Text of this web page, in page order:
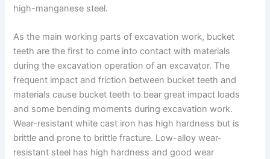
high-manganese steel.
As the main working parts of excavation work, bucket
teeth are the first to come into contact with materials
during the excavation operation of an excavator. The
frequent impact and friction between bucket teeth and
materials cause bucket teeth to bear great impact loads
and some bending moments during excavation work.
Wear-resistant white cast iron has high hardness but is
brittle and prone to brittle fracture. Low-alloy wear-
resistant steel has high hardness and good wear